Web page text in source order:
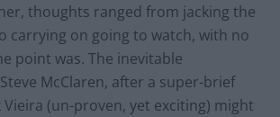
thoughts ranged from jacking the
carrying on going to watch, with no
point was. The inevitable
McClaren, after a super-brief
(un-proven, yet exciting) might